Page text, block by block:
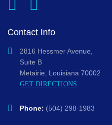
Contact Info
2816 Hessmer Avenue,
Suite B
Metairie, Louisiana 70002
GET DIRECTIONS
Phone: (504) 298-1983